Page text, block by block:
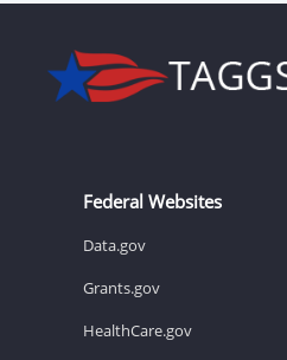
Federal Websites
Data.gov
Grants.gov
HealthCare.gov